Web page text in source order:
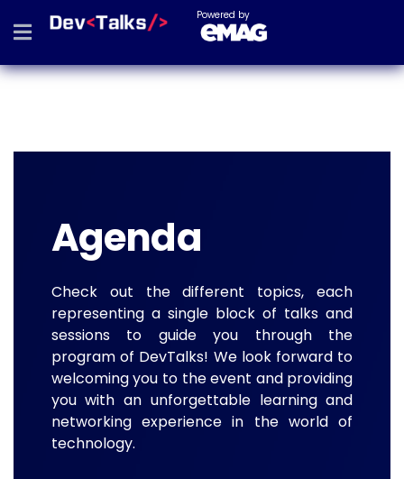
Powered by
Agenda
Check out the different topics, each
representing a single block of talks and
sessions to guide you through the
program of DevTalks! We look forward to
welcoming you to the event and providing
you with an unforgettable learning and
networking experience in the world of
technology.